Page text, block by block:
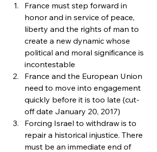
France must step forward in
honor and in service of peace,
liberty and the rights of man to
create a new dynamic whose
political and moral significance is
incontestable
France and the European Union
need to move into engagement
quickly before it is too late (cut-
off date January 20, 2017)
Forcing Israel to withdraw is to
repair a historical injustice. There
must be an immediate end of